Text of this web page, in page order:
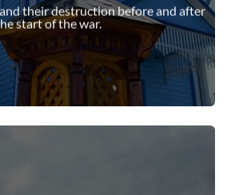
their destruction before and after
start of the war.
objects before and after the start of the
war